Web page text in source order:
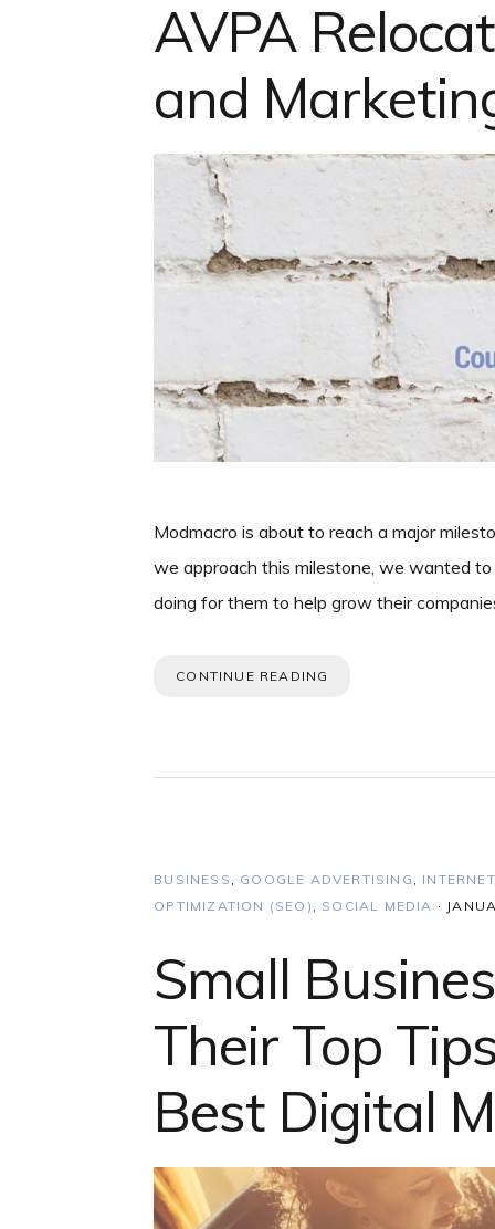
AVPA
and
Modmacro is about to reach a major
we approach this milestone, we wanted
doing for them to help grow their
CONTINUE READING
BUSINESS , GOOGLE ADVERTISING ,
OPTIMIZATION (SEO) , SOCIAL MEDIA ·
Small
Their Top
Best Digital